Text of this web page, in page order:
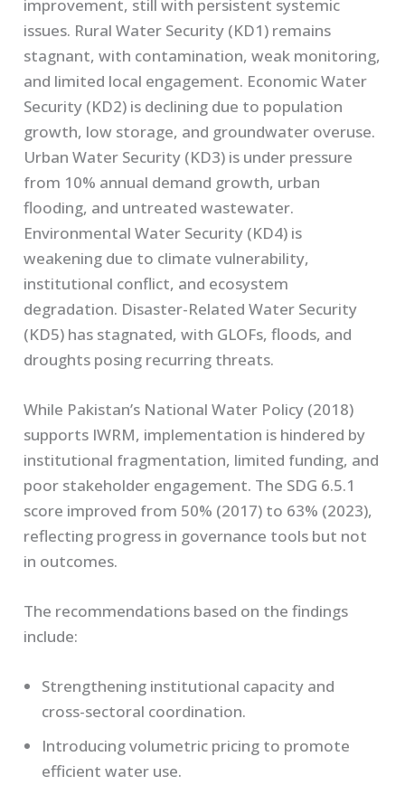
improvement, still with persistent systemic
issues. Rural Water Security (KD1) remains
stagnant, with contamination, weak monitoring,
and limited local engagement. Economic Water
Security (KD2) is declining due to population
growth, low storage, and groundwater overuse.
Urban Water Security (KD3) is under pressure
from 10% annual demand growth, urban
flooding, and untreated wastewater.
Environmental Water Security (KD4) is
weakening due to climate vulnerability,
institutional conflict, and ecosystem
degradation. Disaster-Related Water Security
(KD5) has stagnated, with GLOFs, floods, and
droughts posing recurring threats.
While Pakistan’s National Water Policy (2018)
supports IWRM, implementation is hindered by
institutional fragmentation, limited funding, and
poor stakeholder engagement. The SDG 6.5.1
score improved from 50% (2017) to 63% (2023),
reflecting progress in governance tools but not
in outcomes.
The recommendations based on the findings
include:
Strengthening institutional capacity and
cross-sectoral coordination.
Introducing volumetric pricing to promote
efficient water use.